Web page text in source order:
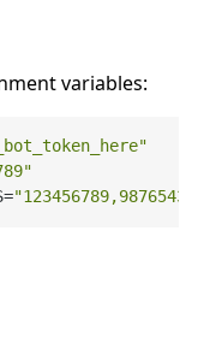
variables: